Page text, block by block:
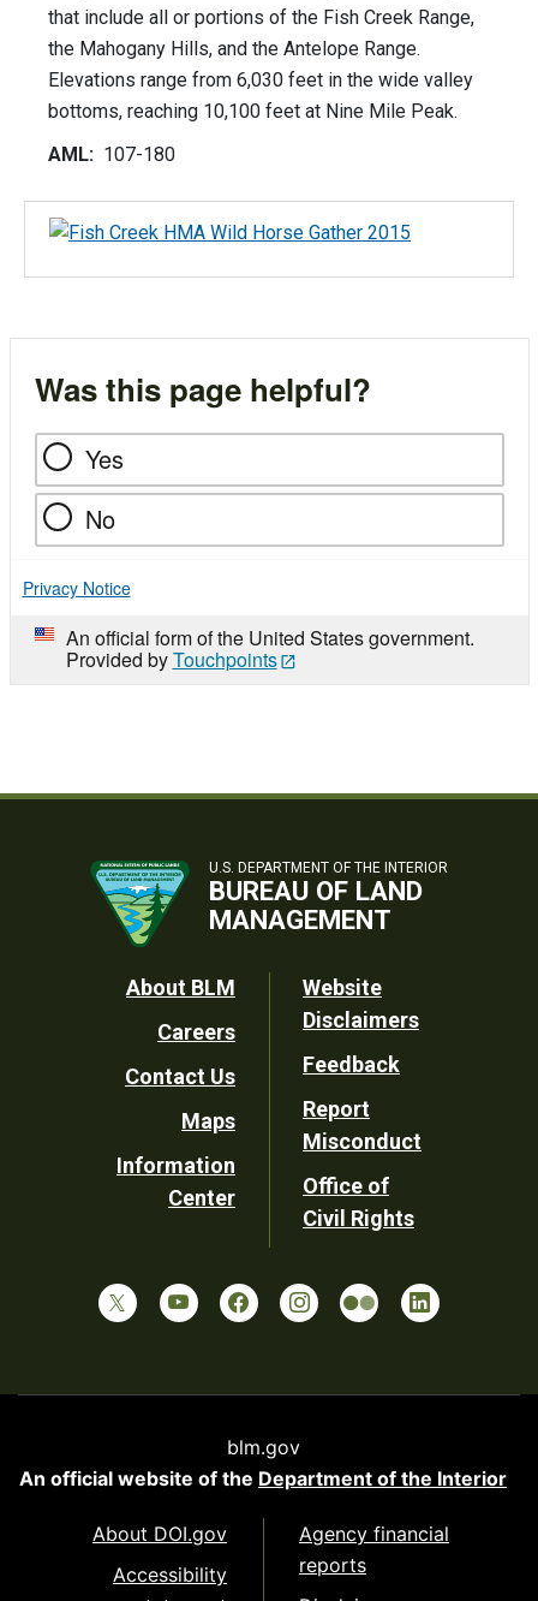
that include all or portions of the Fish Creek Range,
the Mahogany Hills, and the Antelope Range.
Elevations range from 6,030 feet in the wide valley
bottoms, reaching 10,100 feet at Nine Mile Peak.
AML: 107-180
Was this page helpful?
Yes
No
Privacy Notice
An official form of the United States government.
Provided byTouchpoints
U.S. DEPARTMENT OF THE INTERIOR
BUREAU OF LAND
MANAGEMENT
Footer
Utility
About BLM
Careers
Contact Us
Maps
Information
Center
Website
Disclaimers
Feedback
Report
Misconduct
Office of
Civil Rights
blm.gov
An official website of the Department of the Interior
About DOI.gov
Accessibility
Agency financial
reports